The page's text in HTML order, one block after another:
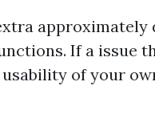
approximately
If a issue
of your